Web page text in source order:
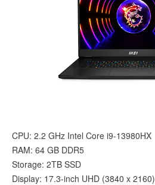
CPU: 2.2 GHz Intel Core i9-13980HX
RAM: 64 GB DDR5
Storage: 2TB SSD
Display: 17.3-inch UHD (‎3840 x 2160)